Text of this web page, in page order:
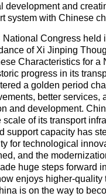
development and
system with Chinese
National Congress held
of Xi Jinping
Characteristics for a
progress in its
a golden period
better services,
and development.
of its transport
support capacity has
for technological
and the
huge steps forward
enjoys higher-quality
is on the way to